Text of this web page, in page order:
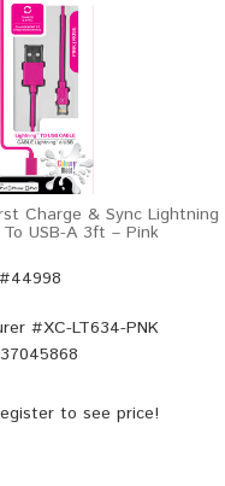
Charge & Sync Lightning
USB-A 3ft – Pink
#XC-LT634-PNK
to see price!